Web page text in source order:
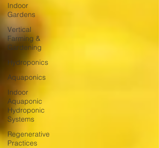
Indoor
Gardens
Vertical
Farming &
Gardening
Hydroponics
Aquaponics
Indoor
Aquaponic
Hydroponic
Systems
Regenerative
Practices